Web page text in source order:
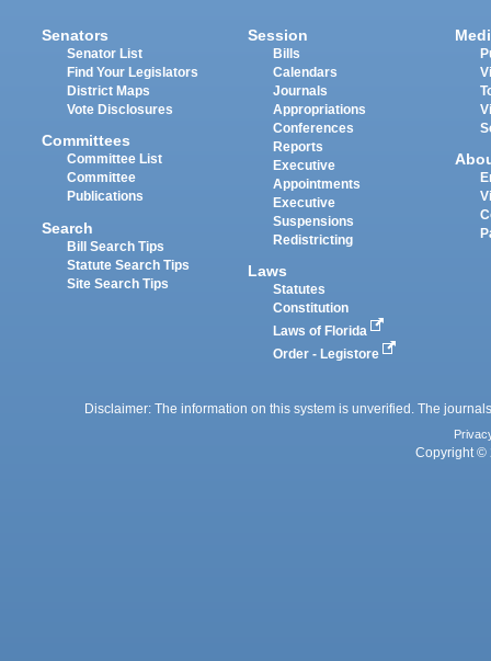
Senators
Senator List
Find Your Legislators
District Maps
Vote Disclosures
Committees
Committee List
Committee
Publications
Search
Bill Search Tips
Statute Search Tips
Site Search Tips
Session
Bills
Calendars
Journals
Appropriations
Conferences
Reports
Executive
Appointments
Executive
Suspensions
Redistricting
Laws
Statutes
Constitution
Laws of Florida
Order - Legistore
Disclaimer: The information on this system is unverified. The
Copyright ©